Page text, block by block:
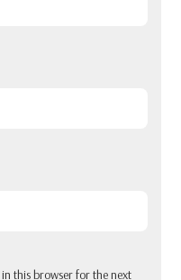
this browser for the next